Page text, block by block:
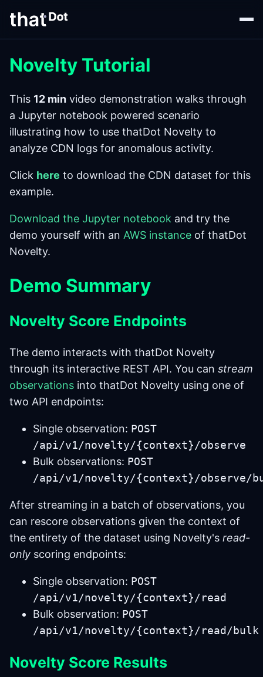
Novelty Tutorial
This 12 min video demonstration walks through
a Jupyter notebook powered scenario
illustrating how to use thatDot Novelty to
analyze CDN logs for anomalous activity.
Click here to download the CDN dataset for this
example.
Download the Jupyter notebook and try the
demo yourself with an AWS instance of thatDot
Novelty.
Demo Summary
Novelty Score Endpoints
The demo interacts with thatDot Novelty
through its interactive REST API. You can stream
observations into thatDot Novelty using one of
two API endpoints:
Single observation: POST
/api/v1/novelty/{context}/observe
Bulk observations: POST
/api/v1/novelty/{context}/observe/
After streaming in a batch of observations, you
can rescore observations given the context of
the entirety of the dataset using Novelty's read-
only scoring endpoints:
Single observation: POST
/api/v1/novelty/{context}/read
Bulk observation: POST
/api/v1/novelty/{context}/read/bulk
Novelty Score Results